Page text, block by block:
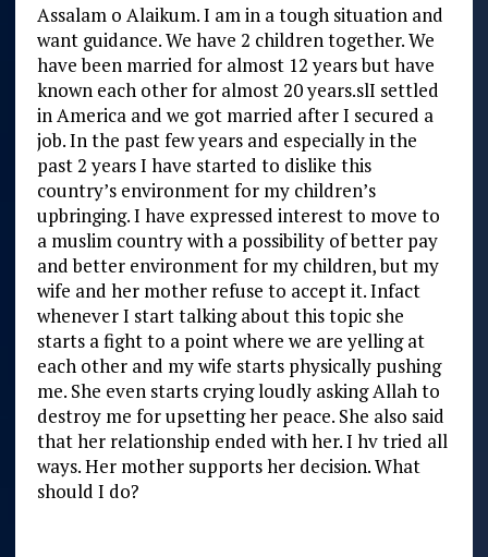
Assalam o Alaikum. I am in a tough situation and
want guidance. We have 2 children together. We
have been married for almost 12 years but have
known each other for almost 20 years.slI settled
in America and we got married after I secured a
job. In the past few years and especially in the
past 2 years I have started to dislike this
country’s environment for my children’s
upbringing. I have expressed interest to move to
a muslim country with a possibility of better pay
and better environment for my children, but my
wife and her mother refuse to accept it. Infact
whenever I start talking about this topic she
starts a fight to a point where we are yelling at
each other and my wife starts physically pushing
me. She even starts crying loudly asking Allah to
destroy me for upsetting her peace. She also said
that her relationship ended with her. I hv tried all
ways. Her mother supports her decision. What
should I do?